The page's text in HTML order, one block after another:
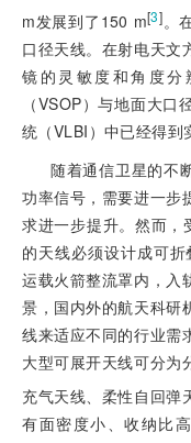
m发展到了150 m[3]。
口径天线。在射电天文
镜的灵敏度和角度
（VSOP）与地面大
统（VLBI）中已经得到
随着通信卫星的不
功率信号，需要进一步
求进一步提升。然而，
的天线必须设计成可
运载火箭整流罩内，入
景，国内外的航天科研
线来适应不同的行业需
大型可展开天线可分为
充气天线、柔性自回弹
有面密度小、收纳比